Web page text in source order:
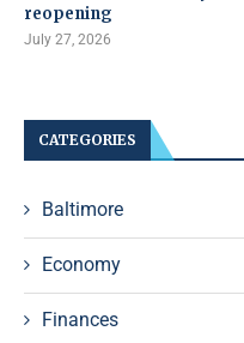
reopening
July 27, 2026
CATEGORIES
Baltimore
Economy
Finances